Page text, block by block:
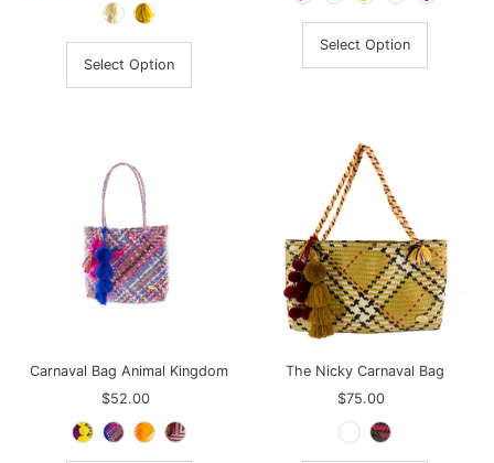
Select Option
Select Option
Carnaval Bag Animal Kingdom
Regular
Price
$52.00
The Nicky Carnaval Bag
Regular
Price
$75.00